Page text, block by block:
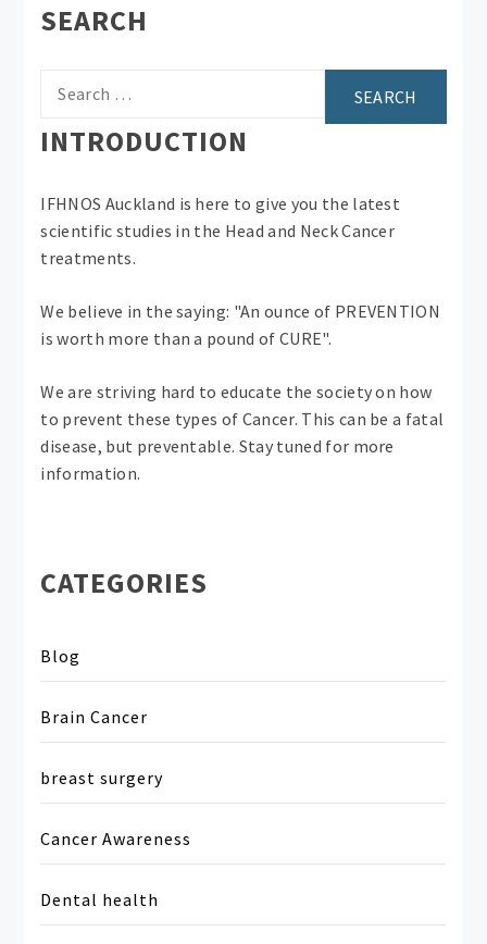
SEARCH
INTRODUCTION
IFHNOS Auckland is here to give you the latest
scientific studies in the Head and Neck Cancer
treatments.
We believe in the saying: "An ounce of PREVENTION
is worth more than a pound of CURE".
We are striving hard to educate the society on how
to prevent these types of Cancer. This can be a fatal
disease, but preventable. Stay tuned for more
information.
CATEGORIES
Blog
Brain Cancer
breast surgery
Cancer Awareness
Dental health